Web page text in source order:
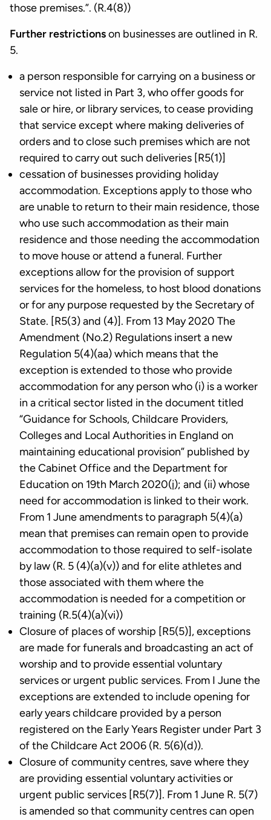
those premises.”. (R.4(8))
Further restrictionson businesses are outlined in R.
5.
a person responsible for carrying on a business or
service not listed in Part 3, who offer goods for
sale or hire, or library services, to cease providing
that service except where making deliveries of
orders and to close such premises which are not
required to carry out such deliveries [R5(1)]
cessation of businesses providing holiday
accommodation. Exceptions apply to those who
are unable to return to their main residence, those
who use such accommodation as their main
residence and those needing the accommodation
to move house or attend a funeral. Further
exceptions allow for the provision of support
services for the homeless, to host blood donations
or for any purpose requested by the Secretary of
State. [R5(3) and (4)]. From 13 May 2020 The
Amendment (No.2) Regulations insert a new
Regulation 5(4)(aa) which means that the
exception is extended to those who provide
accommodation for any person who (i) is a worker
in a critical sector listed in the document titled
“Guidance for Schools, Childcare Providers,
Colleges and Local Authorities in England on
maintaining educational provision” published by
the Cabinet Office and the Department for
Education on 19th March 2020(i); and (ii) whose
need for accommodation is linked to their work.
From 1 June amendments to paragraph 5(4)(a)
mean that premises can remain open to provide
accommodation to those required to self-isolate
by law (R. 5 (4)(a)(v)) and for elite athletes and
those associated with them where the
accommodation is needed for a competition or
training (R.5(4)(a)(vi))
Closure of places of worship [R5(5)], exceptions
are made for funerals and broadcasting an act of
worship and to provide essential voluntary
services or urgent public services. From I June the
exceptions are extended to include opening for
early years childcare provided by a person
registered on the Early Years Register under Part 3
of the Childcare Act 2006 (R. 5(6)(d)).
Closure of community centres, save where they
are providing essential voluntary activities or
urgent public services [R5(7)]. From 1 June R. 5(7)
is amended so that community centres can open